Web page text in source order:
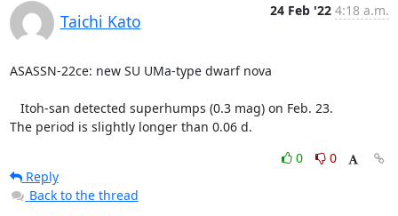
Taichi Kato
24 Feb '22 4:18 a.m.
ASASSN-22ce: new SU UMa-type dwarf nova
The period is slightly longer than 0.06 d.
0
0
Reply
Back to the thread